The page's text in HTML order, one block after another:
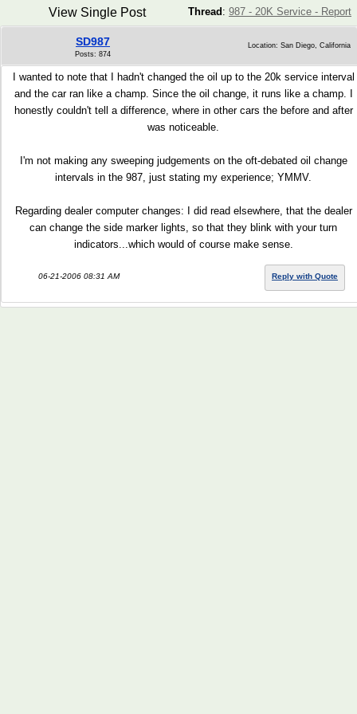
Thread : 987 - 20K Service - Report
View Single Post
SD987
Posts: 874
Location: San Diego, California
I wanted to note that I hadn't changed the oil up to the 20k service interval
and the car ran like a champ. Since the oil change, it runs like a champ. I
honestly couldn't tell a difference, where in other cars the before and after
was noticeable.
I'm not making any sweeping judgements on the oft-debated oil change
intervals in the 987, just stating my experience; YMMV.
Regarding dealer computer changes: I did read elsewhere, that the dealer
can change the side marker lights, so that they blink with your turn
indicators...which would of course make sense.
06-21-2006 08:31 AM Reply with Quote